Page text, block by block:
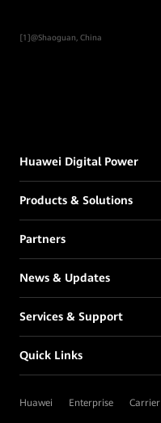
[1]@Shaoguan, China
Huawei Digital Power
Products & Solutions
Partners
News & Updates
Services & Support
Quick Links
Huawei Enterprise Carrier